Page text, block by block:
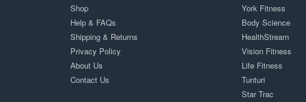
Shop
Help & FAQs
Shipping & Returns
Privacy Policy
About Us
Contact Us
York Fitness
Body Science
HealthStream
Vision Fitness
Life Fitness
Tunturi
Star Trac